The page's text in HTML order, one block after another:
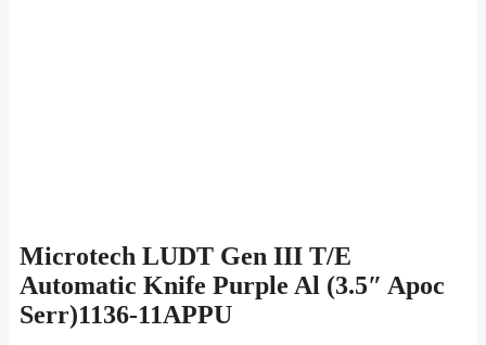
Microtech LUDT Gen III T/E
Automatic Knife Purple Al (3.5″ Apoc
Serr)1136-11APPU